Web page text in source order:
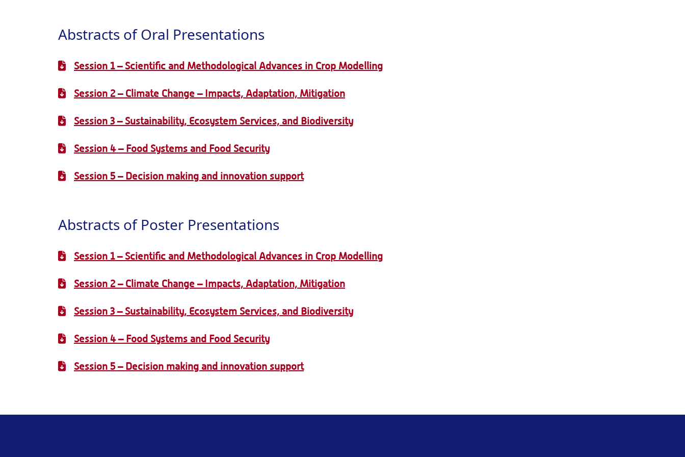
Abstracts of Oral Presentations
Session 1 – Scientific and Methodological Advances in Crop Modelling
Session 2 – Climate Change – Impacts, Adaptation, Mitigation
Session 3 – Sustainability, Ecosystem Services, and Biodiversity
Session 4 – Food Systems and Food Security
Session 5 – Decision making and innovation support
Abstracts of Poster Presentations
Session 1 – Scientific and Methodological Advances in Crop Modelling
Session 2 – Climate Change – Impacts, Adaptation, Mitigation
Session 3 – Sustainability, Ecosystem Services, and Biodiversity
Session 4 – Food Systems and Food Security
Session 5 – Decision making and innovation support